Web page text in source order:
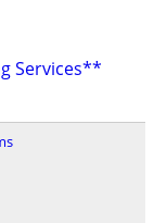
Services**